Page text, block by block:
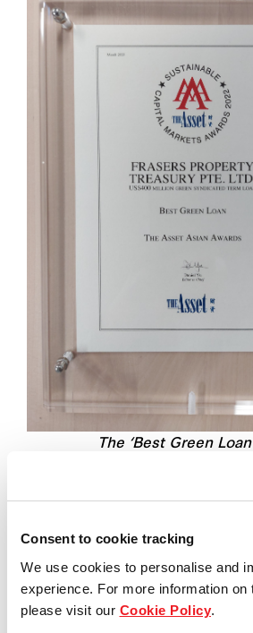
Consent to cookie tracking
We use cookies to personalise and
experience. For more information on
please visit our Cookie Policy.
The ‘Best Green
The Green Loan was launched
successful syndicationof the
sustainability-linked syndicated
revolving credit facility for